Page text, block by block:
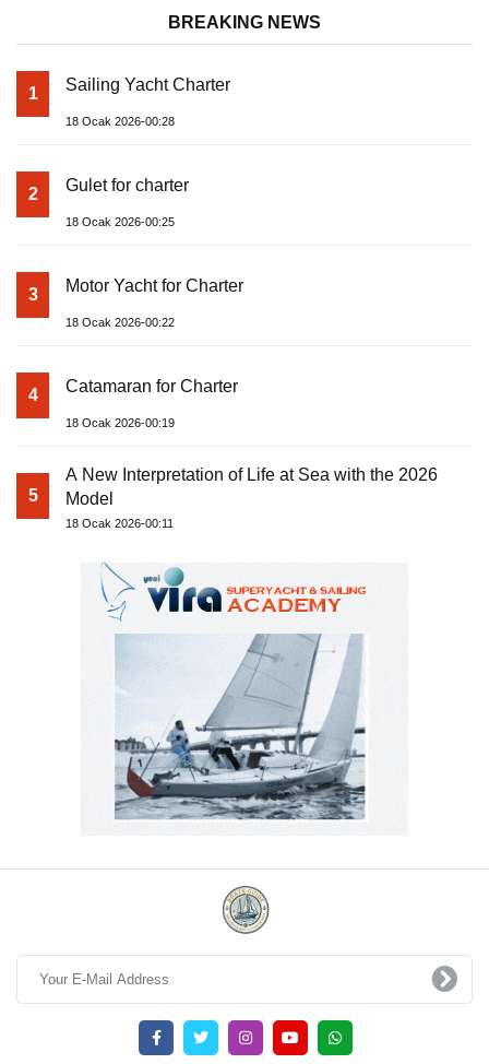
BREAKING NEWS
1 Sailing Yacht Charter
18 Ocak 2026-00:28
2 Gulet for charter
18 Ocak 2026-00:25
3 Motor Yacht for Charter
18 Ocak 2026-00:22
4 Catamaran for Charter
18 Ocak 2026-00:19
5
A New Interpretation of Life at Sea with the 2026
Model
18 Ocak 2026-00:11